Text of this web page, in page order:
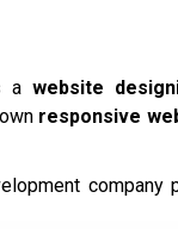
awebsite
responsive
company